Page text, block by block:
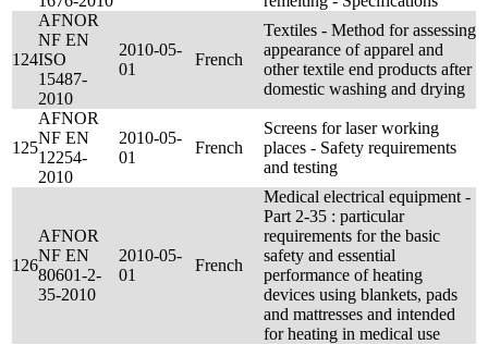
124
AFNOR
NF EN
ISO
15487-
2010
2010-05-
01
French
Textiles - Method for assessing
appearance of apparel and
other textile end products after
domestic washing and drying
125
AFNOR
NF EN
12254-
2010
2010-05-
01
French
Screens for laser working
places - Safety requirements
and testing
126
AFNOR
NF EN
80601-2-
35-2010
2010-05-
01
French
Medical electrical equipment -
Part 2-35 : particular
requirements for the basic
safety and essential
performance of heating
devices using blankets, pads
and mattresses and intended
for heating in medical use